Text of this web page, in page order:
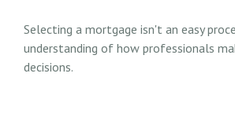
Selecting a mortgage isn't an easy
understanding of how professionals
decisions.